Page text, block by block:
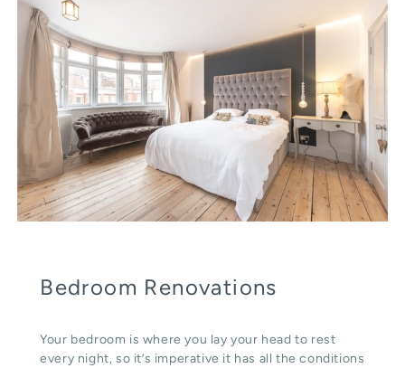
Bedroom Renovations
Your bedroom is where you lay your head to rest
every night, so it’s imperative it has all the conditions